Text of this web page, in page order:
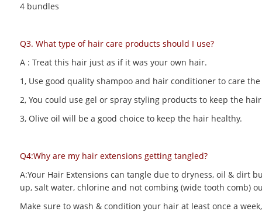
4 bundles
Q3. What type of hair care products should I use?
A : Treat this hair just as if it was your own hair.
1, Use good quality shampoo and hair conditioner to care
2, You could use gel or spray styling products to keep the
3, Olive oil will be a good choice to keep the hair healthy.
Q4:Why are my hair extensions getting tangled?
A:Your Hair Extensions can tangle due to dryness, oil & dirt
up, salt water, chlorine and not combing (wide tooth comb)
Make sure to wash & condition your hair at least once a